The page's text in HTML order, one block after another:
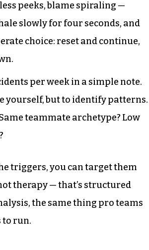
peeks, blame spiraling —
slowly for four seconds, and
choice: reset and continue,
per week in a simple note.
yourself, but to identify patterns.
teammate archetype? Low
triggers, you can target them
therapy — that’s structured
the same thing pro teams
to run.